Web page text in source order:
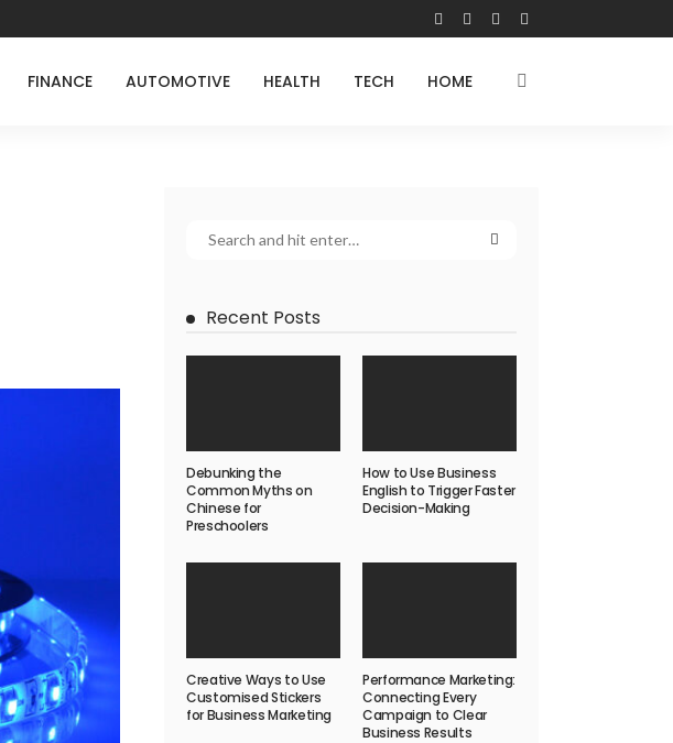
FINANCE AUTOMOTIVE HEALTH TECH HOME
Recent Posts
Debunking the
Common Myths on
Chinese for
Preschoolers
How to Use Business
English to Trigger Faster
Decision-Making
Creative Ways to Use
Customised Stickers
for Business Marketing
Performance Marketing:
Connecting Every
Campaign to Clear
Business Results